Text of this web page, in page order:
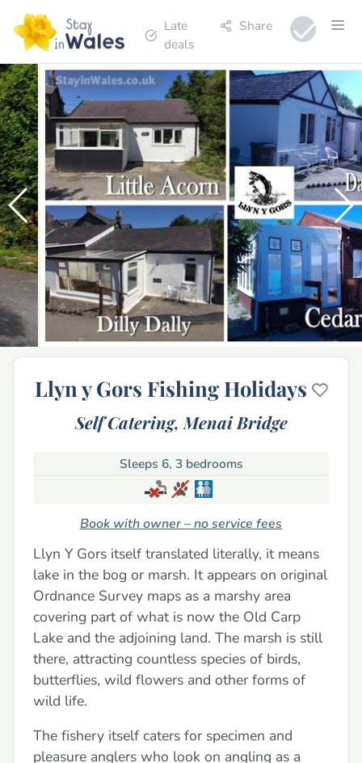
Late
deals
Share
Llyn y Gors Fishing Holidays
Self Catering, Menai Bridge
Sleeps 6, 3 bedrooms
Book with owner – no service fees
Llyn Y Gors itself translated literally, it means
lake in the bog or marsh. It appears on original
Ordnance Survey maps as a marshy area
covering part of what is now the Old Carp
Lake and the adjoining land. The marsh is still
there, attracting countless species of birds,
butterflies, wild flowers and other forms of
wild life.
The fishery itself caters for specimen and
pleasure anglers who look on angling as a